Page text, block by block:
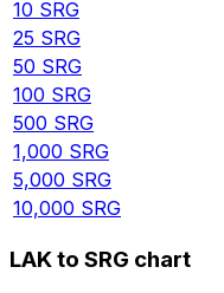
10 SRG
25 SRG
50 SRG
100 SRG
500 SRG
1,000 SRG
5,000 SRG
10,000 SRG
LAK to SRG chart